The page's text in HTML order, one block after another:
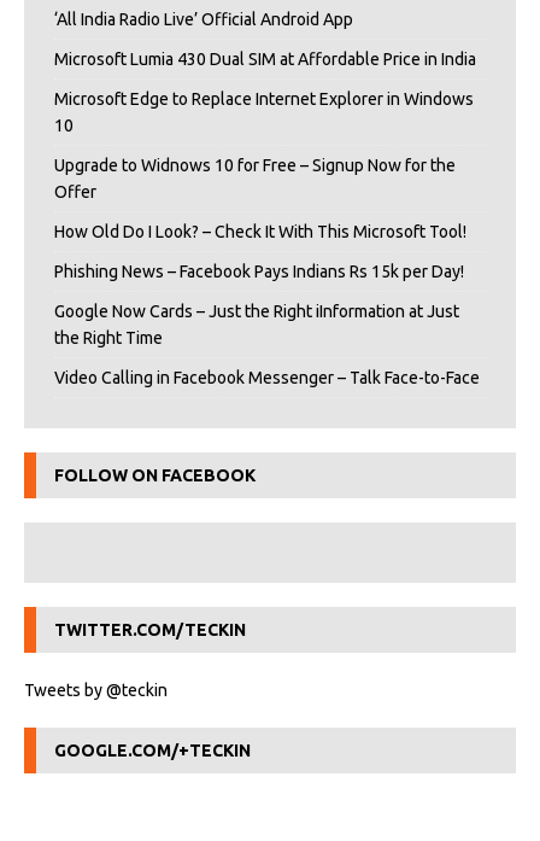
‘All India Radio Live’ Official Android App
Microsoft Lumia 430 Dual SIM at Affordable Price in India
Microsoft Edge to Replace Internet Explorer in Windows
10
Upgrade to Widnows 10 for Free – Signup Now for the
Offer
How Old Do I Look? – Check It With This Microsoft Tool!
Phishing News – Facebook Pays Indians Rs 15k per Day!
Google Now Cards – Just the Right iInformation at Just
the Right Time
Video Calling in Facebook Messenger – Talk Face-to-Face
FOLLOW ON FACEBOOK
TWITTER.COM/TECKIN
Tweets by @teckin
GOOGLE.COM/+TECKIN